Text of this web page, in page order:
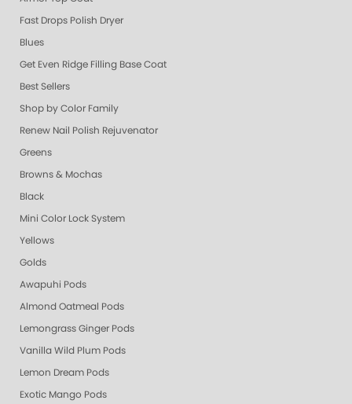
Fast Drops Polish Dryer
Blues
Get Even Ridge Filling Base Coat
Best Sellers
Shop by Color Family
Renew Nail Polish Rejuvenator
Greens
Browns & Mochas
Black
Mini Color Lock System
Yellows
Golds
Awapuhi Pods
Almond Oatmeal Pods
Lemongrass Ginger Pods
Vanilla Wild Plum Pods
Lemon Dream Pods
Exotic Mango Pods